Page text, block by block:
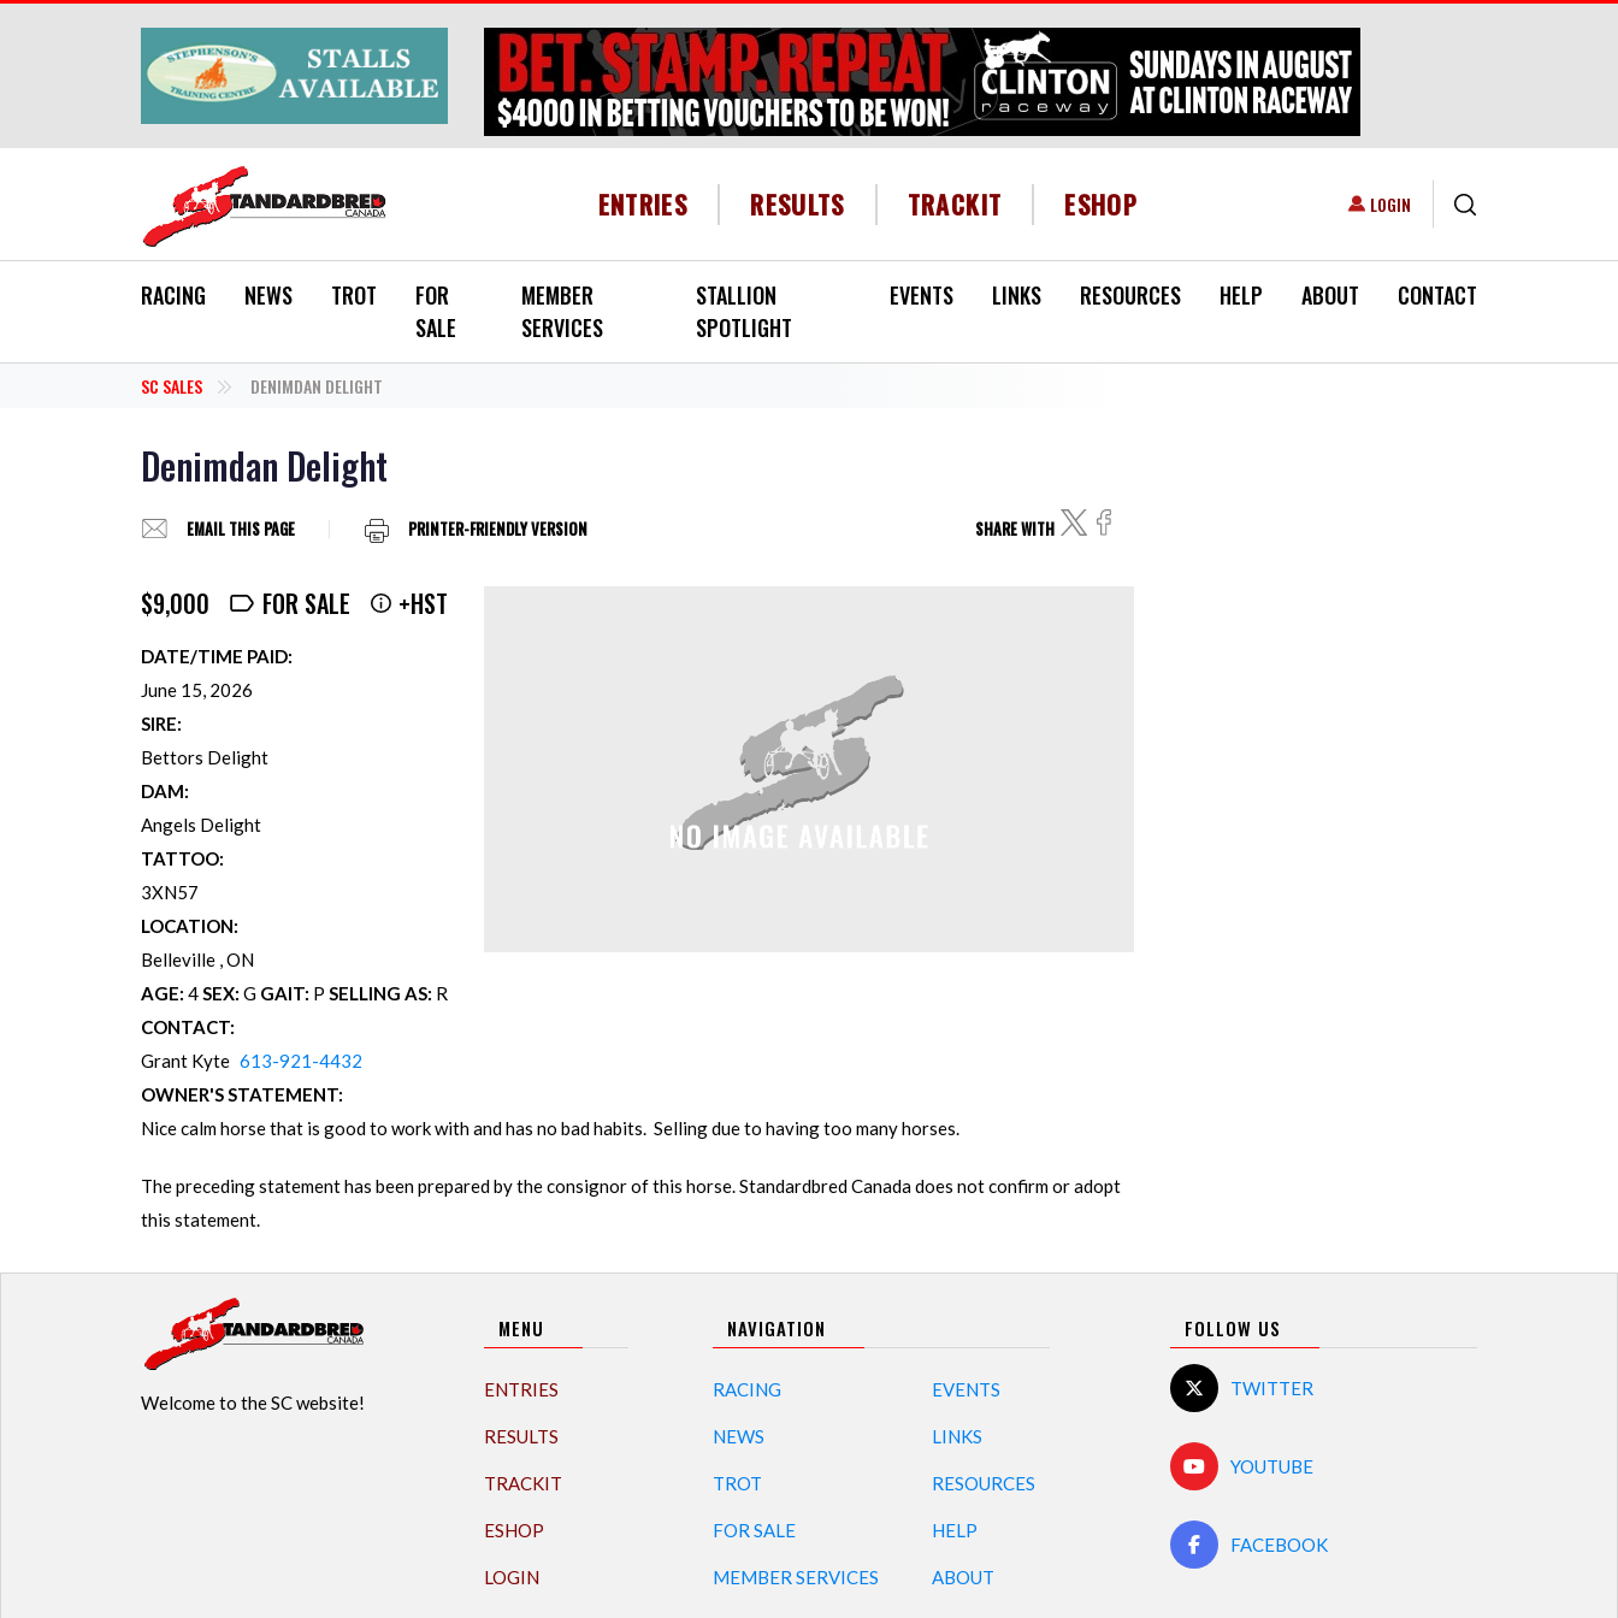
HEADER MENU
ENTRIES RESULTS TRACKIT ESHOP USER ACCOUNT MENU
LOGIN
RACING NEWS TROT
FOR
SALE
MEMBER
SERVICES
STALLION
SPOTLIGHT
EVENTS LINKS RESOURCES HELP ABOUT CONTACT
SC SALES DENIMDAN DELIGHT
Denimdan Delight
EMAIL THIS PAGE PRINTER-FRIENDLY VERSION SHARE WITH
$9,000 FOR SALE +HST
DATE/TIME PAID:
June 15, 2026
SIRE:
Bettors Delight
DAM:
Angels Delight
TATTOO:
3XN57
LOCATION:
Belleville ON
AGE: 4SEX: G GAIT: P SELLING AS: R
CONTACT:
Grant Kyte 613-921-4432
OWNER'S STATEMENT:
Nice calm horse that is good to work with and has no bad habits. Selling due to having too many horses.
The preceding statement has been prepared by the consignor of this horse. Standardbred Canada does not confirm or adopt
this statement.
Welcome to the SC website!
MENU
ENTRIES
RESULTS
TRACKIT
ESHOP
LOGIN
NAVIGATION
RACING
NEWS
TROT
FOR SALE
MEMBER SERVICES
EVENTS
LINKS
RESOURCES
HELP
ABOUT
FOLLOW US
TWITTER
YOUTUBE
FACEBOOK